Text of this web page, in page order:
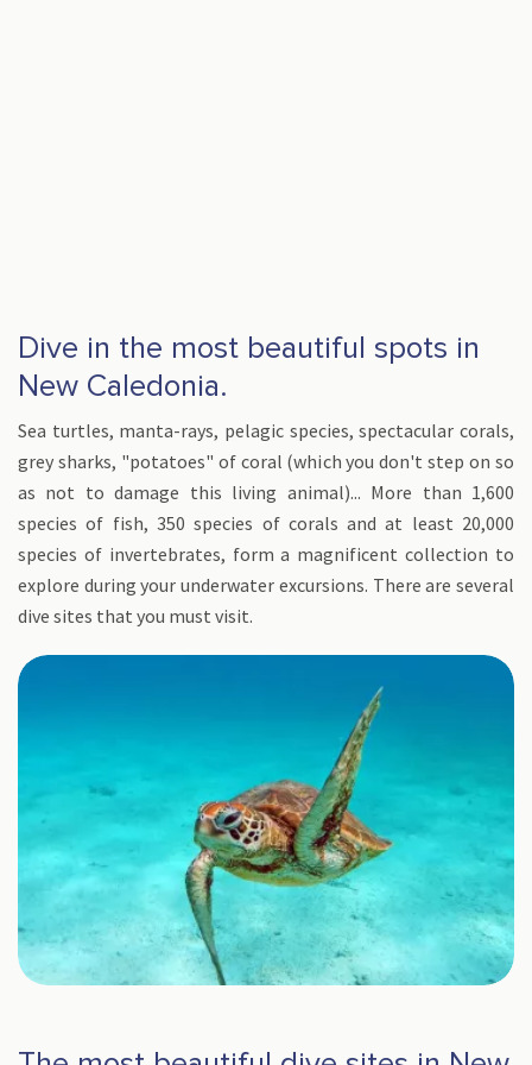
Dive in the most beautiful spots in
New Caledonia.
Sea turtles, manta-rays, pelagic species, spectacular corals,
grey sharks, "potatoes" of coral (which you don't step on so
as not to damage this living animal)... More than 1,600
species of fish, 350 species of corals and at least 20,000
species of invertebrates, form a magnificent collection to
explore during your underwater excursions. There are several
dive sites that you must visit.